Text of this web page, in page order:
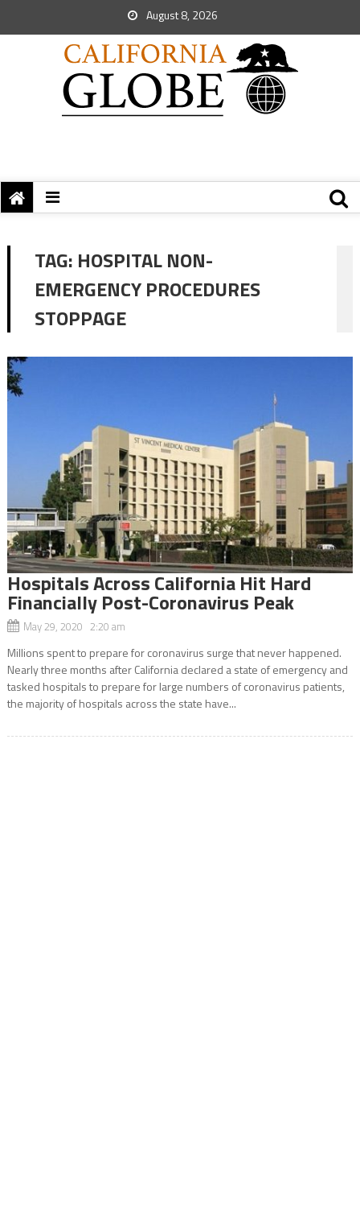
August 8, 2026
TAG: HOSPITAL NON-
EMERGENCY PROCEDURES
STOPPAGE
Hospitals Across California Hit Hard
Financially Post-Coronavirus Peak
May 29, 2020 2:20 am
Millions spent to prepare for coronavirus surge that never happened.
Nearly three months after California declared a state of emergency and
tasked hospitals to prepare for large numbers of coronavirus patients,
the majority of hospitals across the state have...